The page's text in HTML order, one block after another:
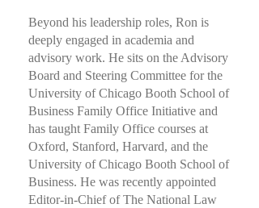
Beyond his leadership roles, Ron is
deeply engaged in academia and
advisory work. He sits on the Advisory
Board and Steering Committee for the
University of Chicago Booth School of
Business Family Office Initiative and
has taught Family Office courses at
Oxford, Stanford, Harvard, and the
University of Chicago Booth School of
Business. He was recently appointed
Editor-in-Chief of The National Law